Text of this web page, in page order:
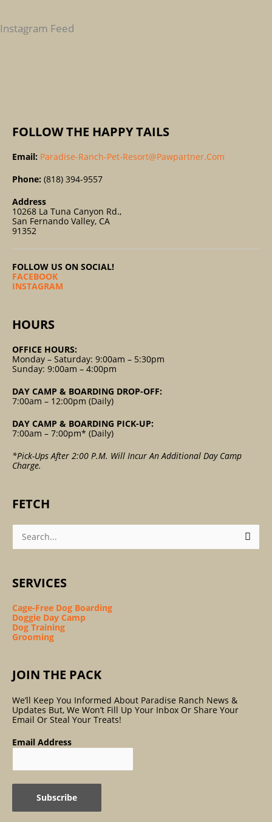
F
Instagram Feed
FOLLOW THE HAPPY TAILS
Email: Paradise-Ranch-Pet-Resort@pawpartner.com
Phone: (818) 394-9557
Address
10268 La Tuna Canyon Rd.,
San Fernando Valley, CA
91352
FOLLOW US ON SOCIAL!
FACEBOOK
INSTAGRAM
HOURS
OFFICE HOURS:
Monday – Saturday: 9:00am – 5:30pm
Sunday: 9:00am – 4:00pm
DAY CAMP & BOARDING DROP-OFF:
7:00am – 12:00pm (Daily)
DAY CAMP & BOARDING PICK-UP:
7:00am – 7:00pm* (Daily)
*Pick-Ups After 2:00 P.m. Will Incur An Additional Day Camp
Charge.
FETCH
Search
For:
SERVICES
Cage-Free Dog Boarding
Doggie Day Camp
Dog Training
Grooming
JOIN THE PACK
We’ll Keep You Informed About Paradise Ranch News &
Updates But, We Won’t Fill Up Your Inbox Or Share Your
Email Or Steal Your Treats!
Email Address